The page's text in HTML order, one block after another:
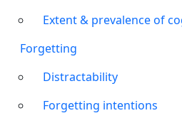
Extent & prevalence of
Forgetting
Distractability
Forgetting intentions